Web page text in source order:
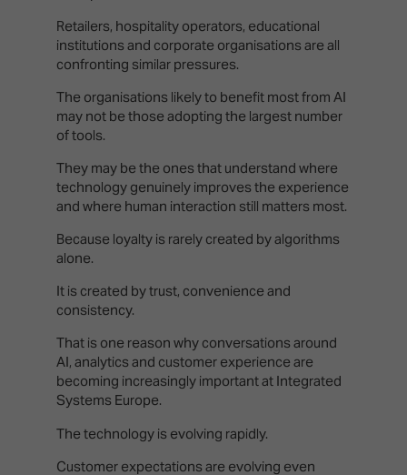
Retailers, hospitality operators, educational
institutions and corporate organisations are all
confronting similar pressures.
The organisations likely to benefit most from AI
may not be those adopting the largest number
of tools.
They may be the ones that understand where
technology genuinely improves the experience
and where human interaction still matters most.
Because loyalty is rarely created by algorithms
alone.
It is created by trust, convenience and
consistency.
That is one reason why conversations around
AI, analytics and customer experience are
becoming increasingly important at Integrated
Systems Europe.
The technology is evolving rapidly.
Customer expectations are evolving even